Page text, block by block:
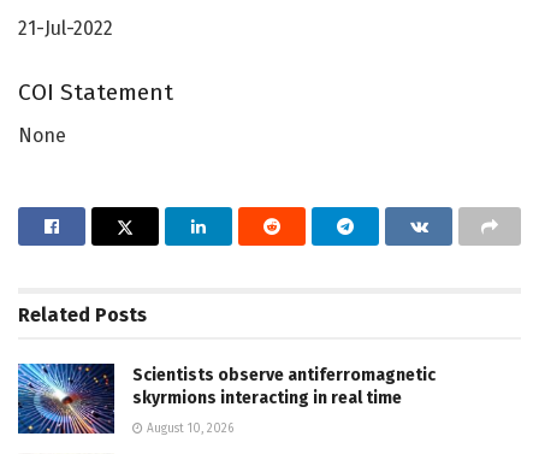
21-Jul-2022
COI Statement
None
Related Posts
Scientists observe antiferromagnetic
skyrmions interacting in real time
August 10, 2026